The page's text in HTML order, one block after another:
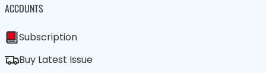
ACCOUNTS
Subscription
Buy Latest Issue